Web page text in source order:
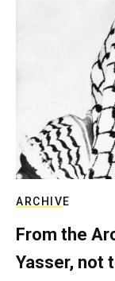
ARCHIVE
From the
Yasser, not